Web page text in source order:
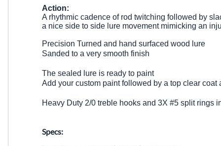
Action:
A rhythmic cadence of rod twitching followed by
a nice side to side lure movement mimicking an
Precision Turned and hand surfaced wood lure
Sanded to a very smooth finish
The sealed lure is ready to paint
Add your custom paint followed by a top clear coat
Heavy Duty 2/0 treble hooks and 3X #5 split rings
Specs: